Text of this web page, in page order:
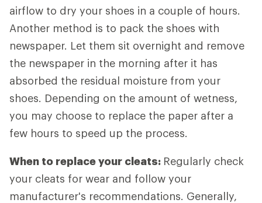
airflow to dry your shoes in a couple of hours.
Another method is to pack the shoes with
newspaper. Let them sit overnight and remove
the newspaper in the morning after it has
absorbed the residual moisture from your
shoes. Depending on the amount of wetness,
you may choose to replace the paper after a
few hours to speed up the process.
When to replace your cleats: Regularly check
your cleats for wear and follow your
manufacturer's recommendations. Generally,